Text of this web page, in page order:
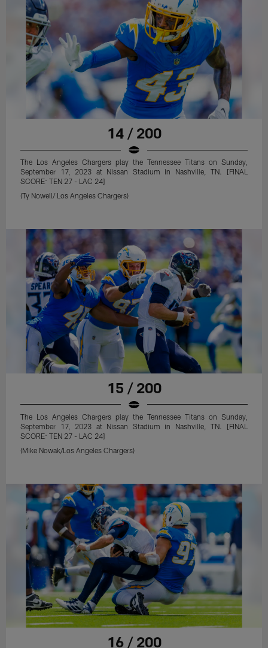
14 / 200
The Los Angeles Chargers play the Tennessee Titans on Sunday,
September 17, 2023 at Nissan Stadium in Nashville, TN. [FINAL
SCORE: TEN 27 - LAC 24]
(Ty Nowell/ Los Angeles Chargers)
15 / 200
The Los Angeles Chargers play the Tennessee Titans on Sunday,
September 17, 2023 at Nissan Stadium in Nashville, TN. [FINAL
SCORE: TEN 27 - LAC 24]
(Mike Nowak/Los Angeles Chargers)
16 / 200